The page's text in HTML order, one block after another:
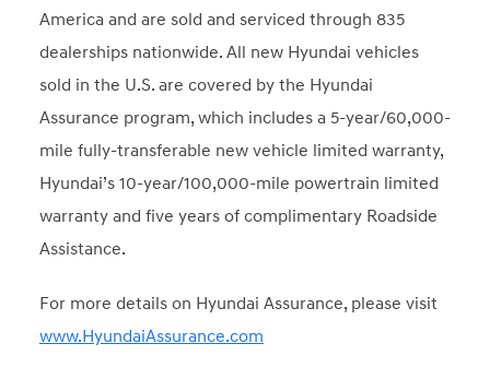
America and are sold and serviced through 835
dealerships nationwide. All new Hyundai vehicles
sold in the U.S. are covered by the Hyundai
Assurance program, which includes a 5-year/60,000-
mile fully-transferable new vehicle limited warranty,
Hyundai’s 10-year/100,000-mile powertrain limited
warranty and five years of complimentary Roadside
Assistance.
For more details on Hyundai Assurance, please visit
www.HyundaiAssurance.com